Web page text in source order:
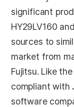
significant
HY29LV160
sources to
market from
Fujitsu. Like
compliant with
software